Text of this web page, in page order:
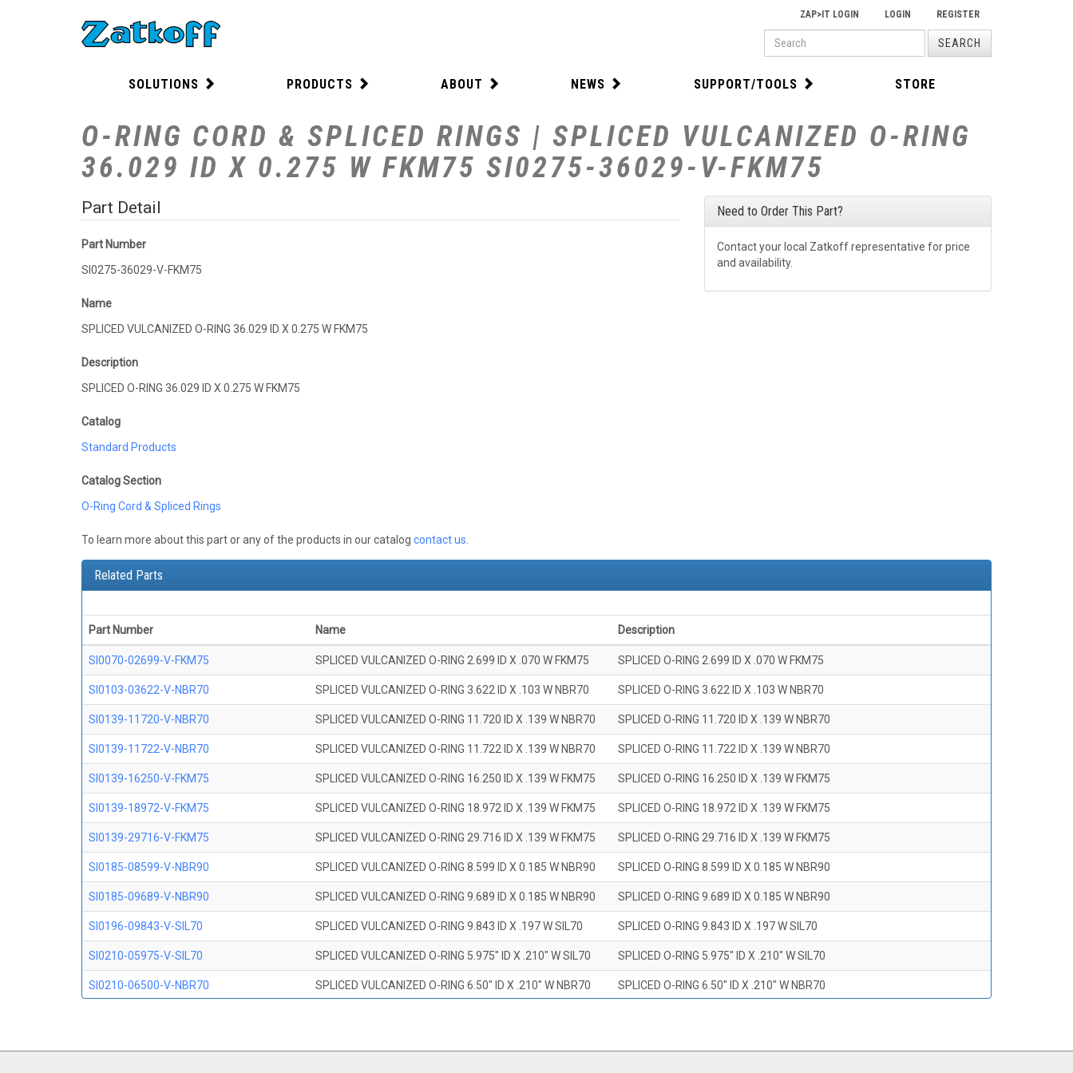
ZAP>IT LOGIN LOGIN
REGISTER
SEARCH
SEARCH
SOLUTIONS PRODUCTS ABOUT NEWS SUPPORT/TOOLS STORE
O-RING CORD & SPLICED RINGS | SPLICED VULCANIZED O-RING
36.029 ID X 0.275 W FKM75 SI0275-36029-V-FKM75
Part Detail
Part Number
SI0275-36029-V-FKM75
Name
SPLICED VULCANIZED O-RING 36.029 ID X 0.275 W FKM75
Description
SPLICED O-RING 36.029 ID X 0.275 W FKM75
Catalog
Standard Products
Catalog Section
O-Ring Cord & Spliced Rings
To learn more about this part or any of the products in our catalog contact us
Need to Order This Part?
Contact your local Zatkoff representative for price
and availability.
Related Parts
Part Number Name Description
SI0070-02699-V-FKM75 SPLICED VULCANIZED O-RING 2.699 ID X .070 W FKM75 SPLICED O-RING 2.699 ID X .070 W FKM75
SI0103-03622-V-NBR70 SPLICED VULCANIZED O-RING 3.622 ID X .103 W NBR70 SPLICED O-RING 3.622 ID X .103 W NBR70
SI0139-11720-V-NBR70 SPLICED VULCANIZED O-RING 11.720 ID X .139 W NBR70 SPLICED O-RING 11.720 ID X .139 W NBR70
SI0139-11722-V-NBR70 SPLICED VULCANIZED O-RING 11.722 ID X .139 W NBR70 SPLICED O-RING 11.722 ID X .139 W NBR70
SI0139-16250-V-FKM75 SPLICED VULCANIZED O-RING 16.250 ID X .139 W FKM75 SPLICED O-RING 16.250 ID X .139 W FKM75
SI0139-18972-V-FKM75 SPLICED VULCANIZED O-RING 18.972 ID X .139 W FKM75 SPLICED O-RING 18.972 ID X .139 W FKM75
SI0139-29716-V-FKM75 SPLICED VULCANIZED O-RING 29.716 ID X .139 W FKM75 SPLICED O-RING 29.716 ID X .139 W FKM75
SI0185-08599-V-NBR90 SPLICED VULCANIZED O-RING 8.599 ID X 0.185 W NBR90 SPLICED O-RING 8.599 ID X 0.185 W NBR90
SI0185-09689-V-NBR90 SPLICED VULCANIZED O-RING 9.689 ID X 0.185 W NBR90 SPLICED O-RING 9.689 ID X 0.185 W NBR90
SI0196-09843-V-SIL70 SPLICED VULCANIZED O-RING 9.843 ID X .197 W SIL70 SPLICED O-RING 9.843 ID X .197 W SIL70
SI0210-05975-V-SIL70 SPLICED VULCANIZED O-RING 5.975" ID X .210" W SIL70 SPLICED O-RING 5.975" ID X .210" W SIL70
SI0210-06500-V-NBR70 SPLICED VULCANIZED O-RING 6.50" ID X .210" W NBR70 SPLICED O-RING 6.50" ID X .210" W NBR70